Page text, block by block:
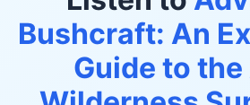
Bushcraft: An
Guide to